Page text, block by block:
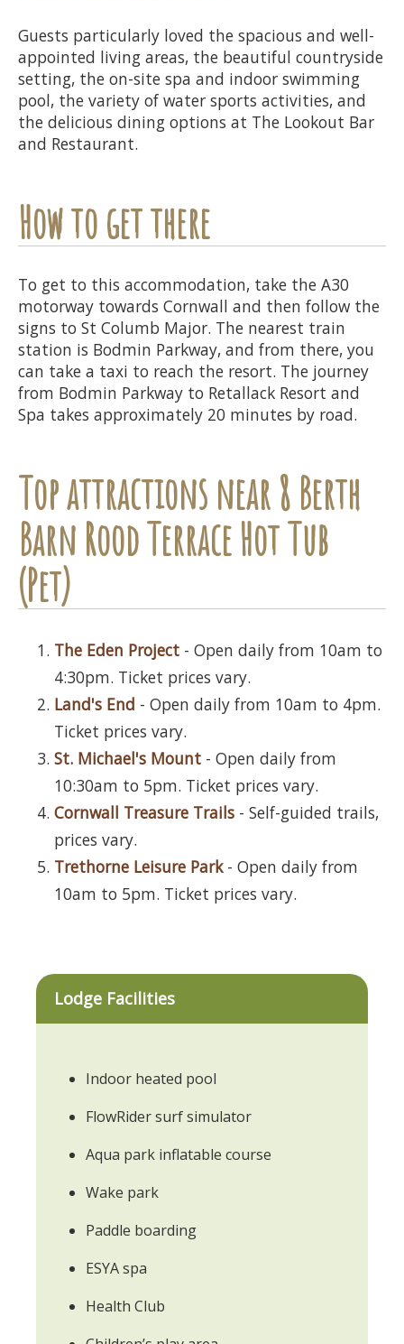
Guests particularly loved the spacious and well-
appointed living areas, the beautiful countryside
setting, the on-site spa and indoor swimming
pool, the variety of water sports activities, and
the delicious dining options at The Lookout Bar
and Restaurant.
How to get there
To get to this accommodation, take the A30
motorway towards Cornwall and then follow the
signs to St Columb Major. The nearest train
station is Bodmin Parkway, and from there, you
can take a taxi to reach the resort. The journey
from Bodmin Parkway to Retallack Resort and
Spa takes approximately 20 minutes by road.
Top attractions near 8 Berth
Barn Rood Terrace Hot Tub
(Pet)
The Eden Project - Open daily from 10am to
4:30pm. Ticket prices vary.
Land's End - Open daily from 10am to 4pm.
Ticket prices vary.
St. Michael's Mount - Open daily from
10:30am to 5pm. Ticket prices vary.
Cornwall Treasure Trails - Self-guided trails,
prices vary.
Trethorne Leisure Park- Open daily from
10am to 5pm. Ticket prices vary.
Lodge Facilities
Indoor heated pool
FlowRider surf simulator
Aqua park inflatable course
Wake park
Paddle boarding
ESYA spa
Health Club